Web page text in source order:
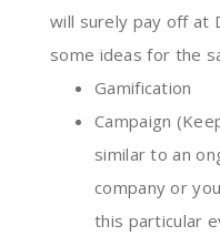
will surely pay off at
some ideas for the
Gamification
Campaign
similar to an
company or
this particular